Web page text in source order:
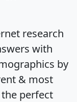
research
with
by
& most
perfect